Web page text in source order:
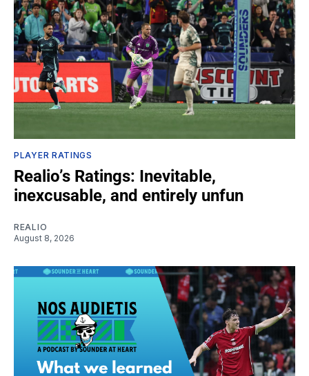
PLAYER RATINGS
Realio’s Ratings: Inevitable,
inexcusable, and entirely unfun
REALIO
August 8, 2026